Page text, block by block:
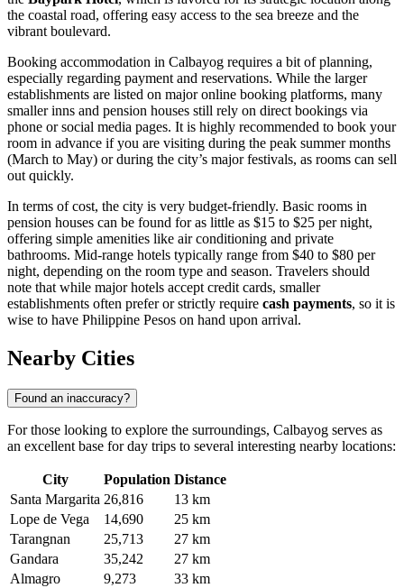
the coastal road, offering easy access to the sea breeze and the
vibrant boulevard.
Booking accommodation in Calbayog requires a bit of planning,
especially regarding payment and reservations. While the larger
establishments are listed on major online booking platforms, many
smaller inns and pension houses still rely on direct bookings via
phone or social media pages. It is highly recommended to book your
room in advance if you are visiting during the peak summer months
(March to May) or during the city’s major festivals, as rooms can sell
out quickly.
In terms of cost, the city is very budget-friendly. Basic rooms in
pension houses can be found for as little as $15 to $25 per night,
offering simple amenities like air conditioning and private
bathrooms. Mid-range hotels typically range from $40 to $80 per
night, depending on the room type and season. Travelers should
note that while major hotels accept credit cards, smaller
establishments often prefer or strictly require cash payments, so it is
wise to have Philippine Pesos on hand upon arrival.
Nearby Cities
Found an inaccuracy?
For those looking to explore the surroundings, Calbayog serves as
an excellent base for day trips to several interesting nearby locations:
City Population Distance
Santa Margarita 26,816
13 km
Lope de Vega
14,690
25 km
Tarangnan
25,713
27 km
Gandara
35,242
27 km
Almagro
9,273 33 km